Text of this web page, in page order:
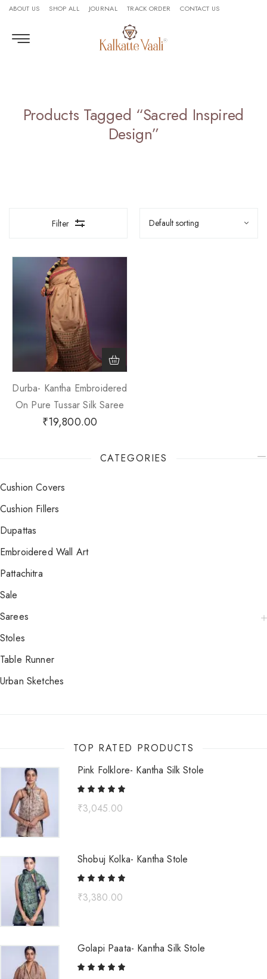
ABOUT US SHOP ALL JOURNAL TRACK ORDER CONTACT US
Products Tagged “sacred Inspired
Design”
Filter
Durba- Kantha Embroidered
On Pure Tussar Silk Saree
₹19,800.00
CATEGORIES
Cushion Covers
Cushion Fillers
Dupattas
Embroidered Wall Art
Pattachitra
Sale
Sarees
Stoles
Table Runner
Urban Sketches
TOP RATED PRODUCTS
Pink Folklore- Kantha Silk Stole
₹3,045.00
Shobuj Kolka- Kantha Stole
₹3,380.00
Golapi Paata- Kantha Silk Stole